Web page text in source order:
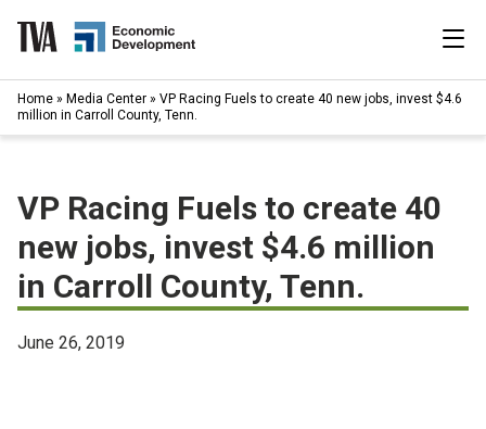
content
Search
|
Available Properties
Programs & Services
Resources
Home » Media Center » VP Racing Fuels to create 40 new jobs, invest $4.6
million in Carroll County, Tenn.
VP Racing Fuels to create 40
new jobs, invest $4.6 million
in Carroll County, Tenn.
June 26, 2019